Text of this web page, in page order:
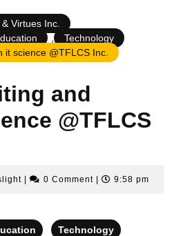
Virtues Inc.
Technology
science @TFLCS Inc.
and
@TFLCS
thefanoslight
| 0 Comment | 9:58 pm
Technology